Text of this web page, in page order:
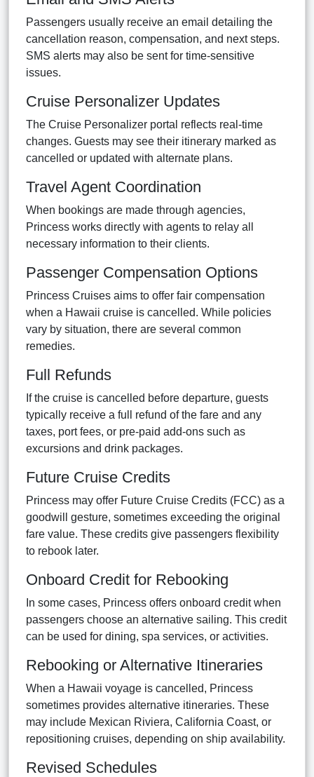
Passengers usually receive an email detailing the
cancellation reason, compensation, and next steps.
SMS alerts may also be sent for time-sensitive
issues.
Cruise Personalizer Updates
The Cruise Personalizer portal reflects real-time
changes. Guests may see their itinerary marked as
cancelled or updated with alternate plans.
Travel Agent Coordination
When bookings are made through agencies,
Princess works directly with agents to relay all
necessary information to their clients.
Passenger Compensation Options
Princess Cruises aims to offer fair compensation
when a Hawaii cruise is cancelled. While policies
vary by situation, there are several common
remedies.
Full Refunds
If the cruise is cancelled before departure, guests
typically receive a full refund of the fare and any
taxes, port fees, or pre-paid add-ons such as
excursions and drink packages.
Future Cruise Credits
Princess may offer Future Cruise Credits (FCC) as a
goodwill gesture, sometimes exceeding the original
fare value. These credits give passengers flexibility
to rebook later.
Onboard Credit for Rebooking
In some cases, Princess offers onboard credit when
passengers choose an alternative sailing. This credit
can be used for dining, spa services, or activities.
Rebooking or Alternative Itineraries
When a Hawaii voyage is cancelled, Princess
sometimes provides alternative itineraries. These
may include Mexican Riviera, California Coast, or
repositioning cruises, depending on ship availability.
Revised Schedules